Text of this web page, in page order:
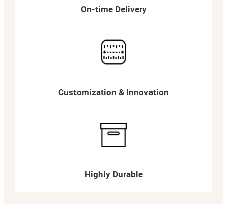
On-time Delivery
Customization & Innovation
Highly Durable